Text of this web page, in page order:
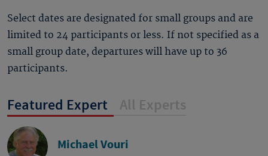
Select dates are designated for small groups and are
limited to 24 participants or less. If not specified as a
small group date, departures will have up to 36
participants.
Featured Expert All Experts
Michael Vouri